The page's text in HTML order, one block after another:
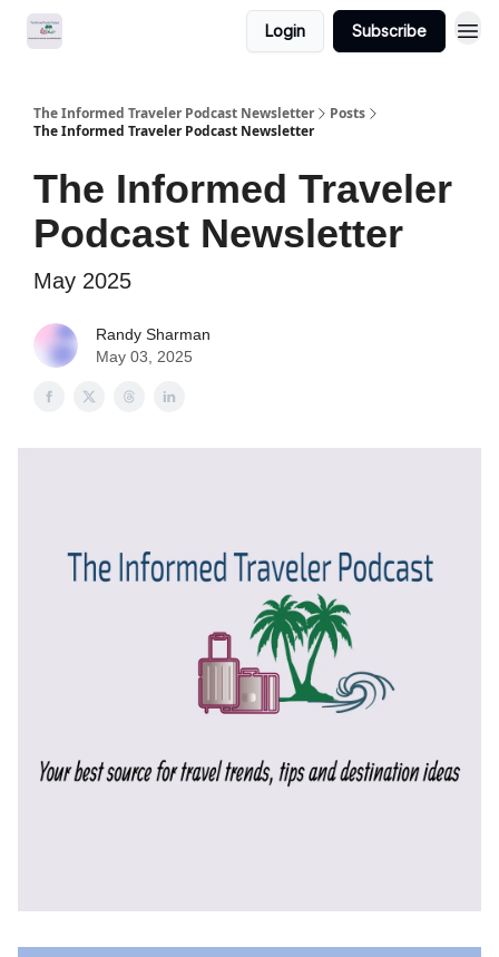
Login Subscribe
The Informed Traveler Podcast Newsletter
Posts
The Informed Traveler Podcast Newsletter
The Informed Traveler
Podcast Newsletter
May 2025
Randy Sharman
May 03, 2025